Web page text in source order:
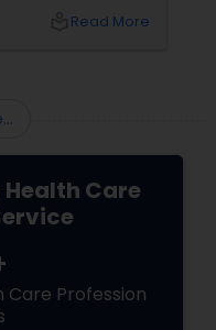
And if you're
Read More
Care
Profession